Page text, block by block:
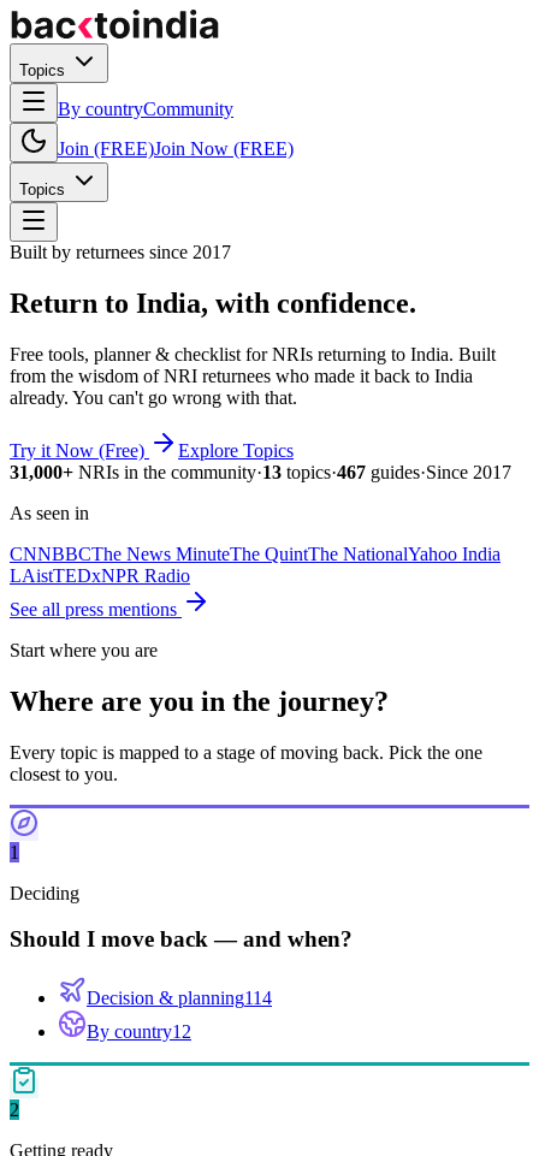
Topics
By countryCommunity
Join (FREE)Join Now (FREE)
Topics
Built by returnees since 2017
Return to India, with confidence.
Free tools, planner & checklist for NRIs returning to India. Built
from the wisdom of NRI returnees who made it back to India
already. You can't go wrong with that.
Try it Now (Free)
Explore Topics
31,000+ NRIs in the community·13 topics·467 guides·Since 2017
As seen in
CNNBBCThe News MinuteThe QuintThe NationalYahoo India
LAistTEDxNPR Radio
See all press mentions
Start where you are
Where are you in the journey?
Every topic is mapped to a stage of moving back. Pick the one
closest to you.
1
Deciding
Should I move back — and when?
Decision & planning114
By country12
2
Getting ready